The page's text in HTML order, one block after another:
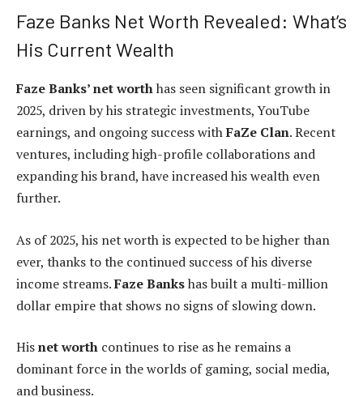
Faze Banks Net Worth Revealed: What’s
His Current Wealth
Faze Banks’ net worthhas seen significant growth in
2025, driven by his strategic investments, YouTube
earnings, and ongoing success withFaZe Clan. Recent
ventures, including high-profile collaborations and
expanding his brand, have increased his wealth even
further.
As of 2025, his net worth is expected to be higher than
ever, thanks to the continued success of his diverse
income streams.Faze Bankshas built a multi-million
dollar empire that shows no signs of slowing down.
Hisnet worth continues to rise as he remains a
dominant force in the worlds of gaming, social media,
and business.